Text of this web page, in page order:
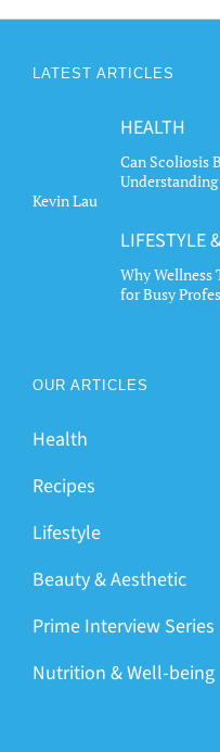
LATEST ARTICLES
HEALTH
Can Scoliosis
Kevin Lau
LIFESTYLE
Why Wellness
for Busy
OUR ARTICLES
Health
Recipes
Lifestyle
Beauty & Aesthetic
Prime Interview Series
Nutrition & Well-being